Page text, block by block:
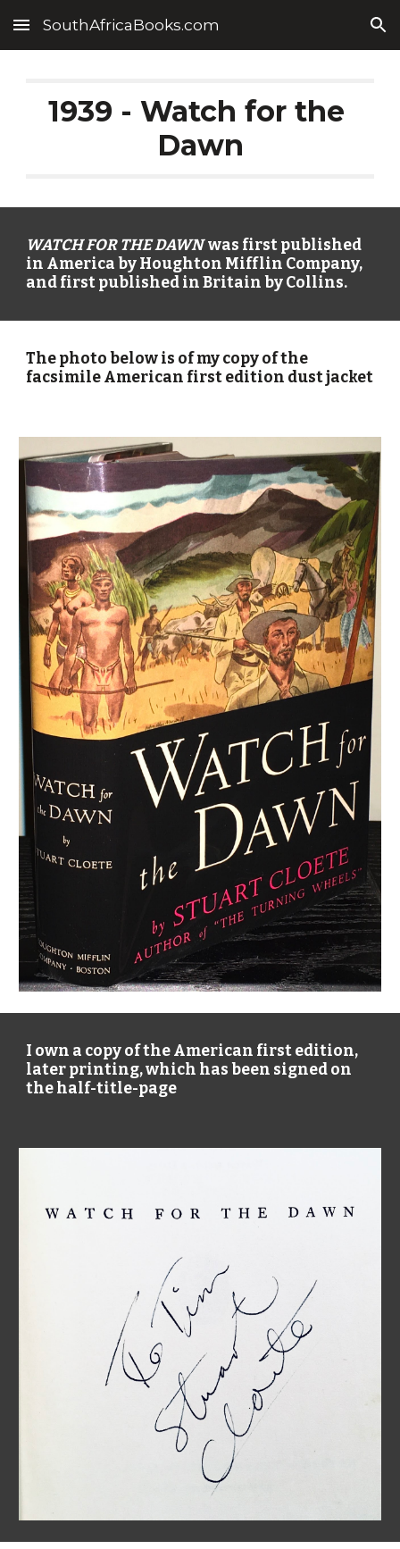
Skip to main content Skip to navigation
SouthAfricaBooks.com
1939 - Watch for the
Dawn
WATCH FOR THE DAWN
  was first published
in America by Houghton Mifflin Company,
and first published in Britain by Collins.
The photo below is of my copy of the
facsimile American first edition dust jacket
I own a copy of the American first edition,
later printing, which has been signed on
the half-title-page